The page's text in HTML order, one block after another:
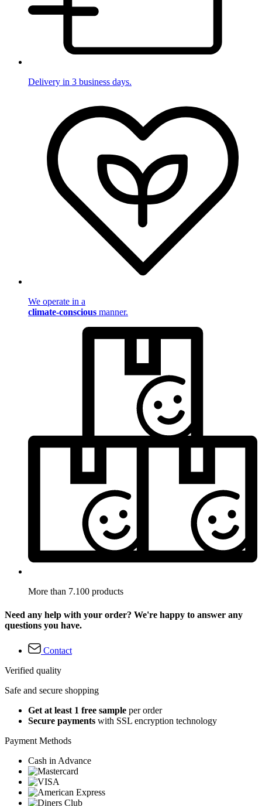
Delivery in 3 business days.
We operate in a
climate-conscious manner.
More than 7.100 products
Need any help with your order? We're happy to answer any
questions you have.
Contact
Verified quality
Safe and secure shopping
Get at least 1 free sample per order
Secure payments with SSL encryption technology
Payment Methods
Cash in Advance